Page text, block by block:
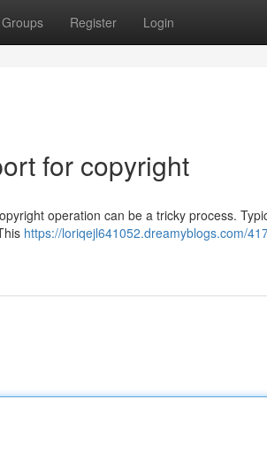
Groups Register Login
for copyright
operation can be a tricky process.
https://loriqejl641052.dreamyblogs.com/